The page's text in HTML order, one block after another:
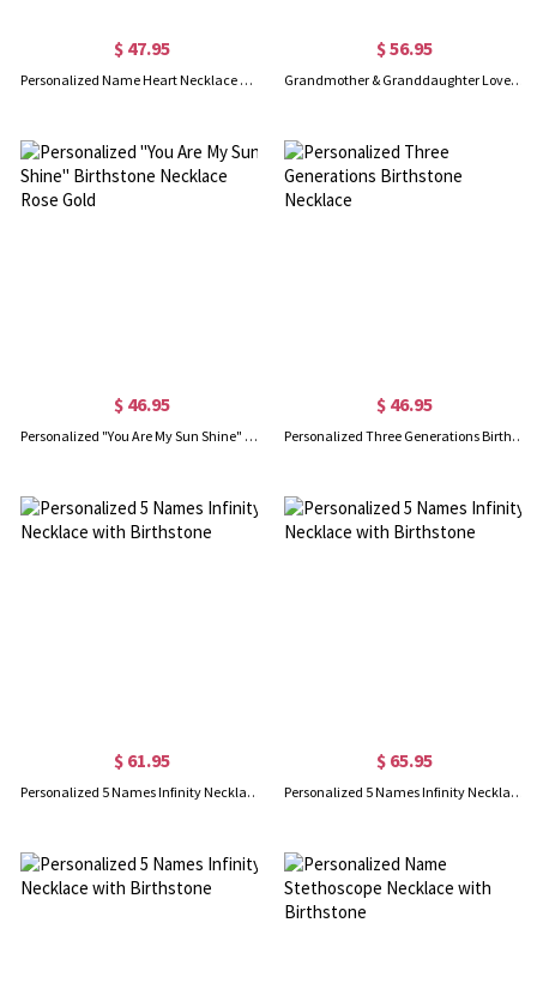
$ 47.95
Personalized Name Heart Necklace with Birthstone in Rose Gold
$ 56.95
Grandmother & Granddaughter Love Necklace Sterling Silver
$ 46.95
Personalized "You Are My Sun Shine" Birthstone Necklace Rose Gold
$ 46.95
Personalized Three Generations Birthstone Necklace
$ 61.95
Personalized 5 Names Infinity Necklace with Birthstone
$ 65.95
Personalized 5 Names Infinity Necklace with Birthstone